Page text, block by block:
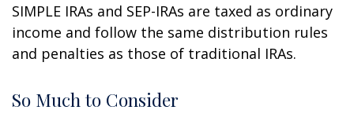
SIMPLE IRAs and SEP-IRAs are taxed as ordinary
income and follow the same distribution rules
and penalties as those of traditional IRAs.
So Much to Consider